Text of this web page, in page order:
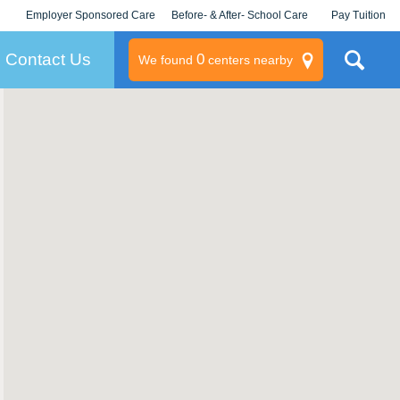
Employer Sponsored Care
KLC for Employers
Before- & After- School Care Pay Tuition
Contact Us We found 0centers nearby